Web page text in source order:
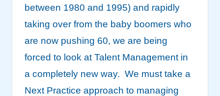
between 1980 and 1995) and rapidly
taking over from the baby boomers who
are now pushing 60, we are being
forced to look at Talent Management in
a completely new way. We must take a
Next Practice approach to managing